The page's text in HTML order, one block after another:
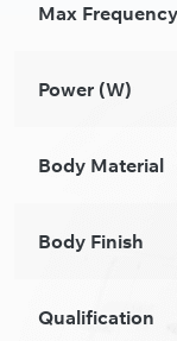
Max
Power (W)
Body Material
Body Finish
Qualification